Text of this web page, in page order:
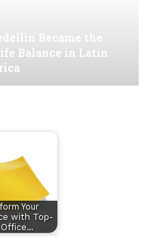
Became the
Balance in Latin
Your
with Top-